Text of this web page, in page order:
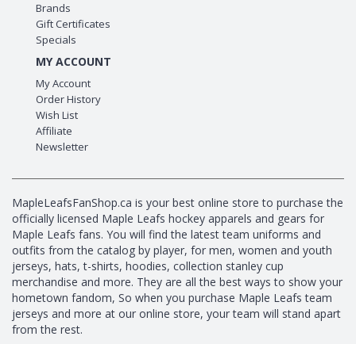
Brands
Gift Certificates
Specials
MY ACCOUNT
My Account
Order History
Wish List
Affiliate
Newsletter
MapleLeafsFanShop.ca is your best online store to purchase the
officially licensed Maple Leafs hockey apparels and gears for
Maple Leafs fans. You will find the latest team uniforms and
outfits from the catalog by player, for men, women and youth
jerseys, hats, t-shirts, hoodies, collection stanley cup
merchandise and more. They are all the best ways to show your
hometown fandom, So when you purchase Maple Leafs team
jerseys and more at our online store, your team will stand apart
from the rest.